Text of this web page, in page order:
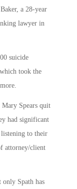
a 28-year
lawyer in
suicide
took the
Spears quit
had significant
listening to their
attorney/client
only Spath has